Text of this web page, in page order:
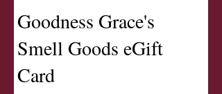
Goodness Grace's
Smell Goods eGift
Card